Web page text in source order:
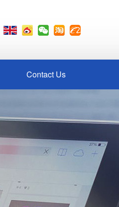
Contact Us